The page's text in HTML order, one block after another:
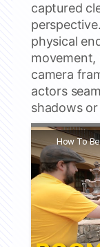
captured
physical
movement,
camera
actors
shadows
How To
Watch this